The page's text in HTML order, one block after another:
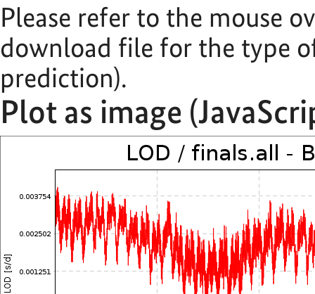
Please refer to the mouse
download file for the type
prediction).
Plot as image